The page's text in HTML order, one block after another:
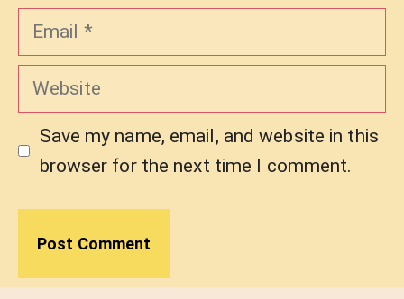
Email
Website
Save my name, email, and website in this
browser for the next time I comment.